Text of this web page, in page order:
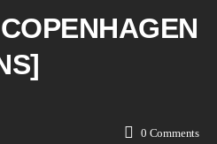
0 Comments